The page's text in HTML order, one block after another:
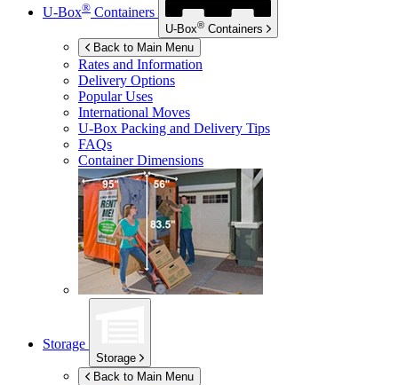
U-Box® Containers
U-Box® Containers
Back to Main Menu
Rates and Information
Delivery Options
Popular Uses
International Moves
U-Box Packing and Delivery Tips
FAQs
Container Dimensions
Storage
Storage
Back to Main Menu